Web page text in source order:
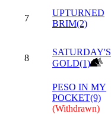
7
UPTURNED
BRIM(2)
8
SATURDAY'S
GOLD(1)
PESO IN MY
POCKET(9)
(Withdrawn)